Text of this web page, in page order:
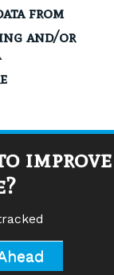
from
and/or
of Ronald
improve